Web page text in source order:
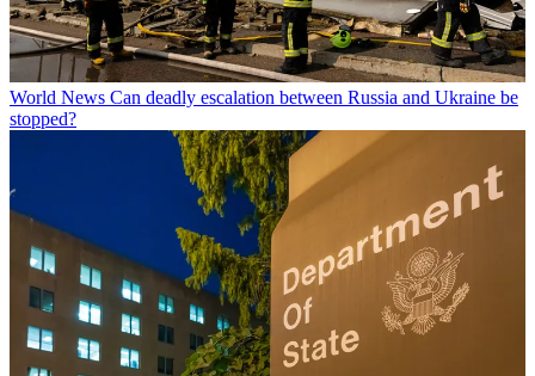
World News Can deadly escalation between Russia and Ukraine be
stopped?